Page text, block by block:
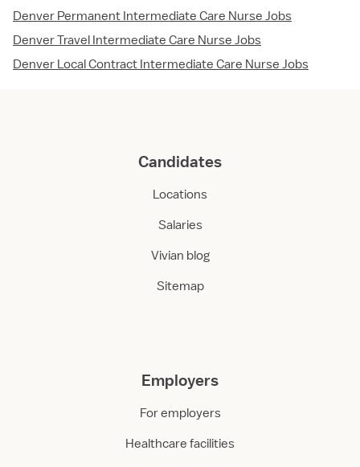
Denver Permanent Intermediate Care Nurse Jobs
Denver Travel Intermediate Care Nurse Jobs
Denver Local Contract Intermediate Care Nurse Jobs
Candidates
Locations
Salaries
Vivian blog
Sitemap
Employers
For employers
Healthcare facilities